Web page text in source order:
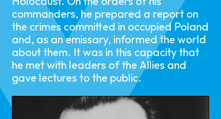
commanders, he prepared a report on
the crimes committed in occupied Poland
and, as an emissary, informed the world
about them. It was in this capacity that
he met with leaders of the Allies and
gave lectures to the public.